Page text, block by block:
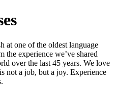
at one of the oldest language
the experience we’ve shared
over the last 45 years. We love
not a job, but a joy. Experience